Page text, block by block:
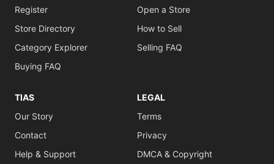
Register
Store Directory
Category Explorer
Buying FAQ
Open a Store
How to Sell
Selling FAQ
TIAS
Our Story
Contact
Help & Support
LEGAL
Terms
Privacy
DMCA & Copyright